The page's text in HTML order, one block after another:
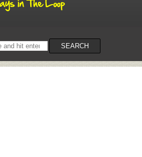
SEARCH